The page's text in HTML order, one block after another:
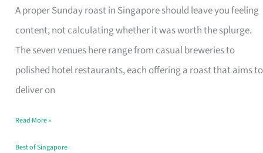
A proper Sunday roast in Singapore should leave you feeling
content, not calculating whether it was worth the splurge.
The seven venues here range from casual breweries to
polished hotel restaurants, each offering a roast that aims to
deliver on
Roasts
in
Singapore
That
Feel
Money
Well
Read More »
Best of Singapore